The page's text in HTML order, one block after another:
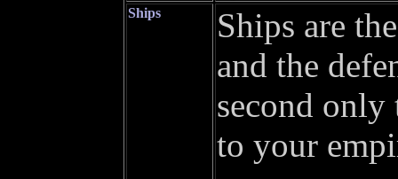
Ships
Ships are
and the
second
to your